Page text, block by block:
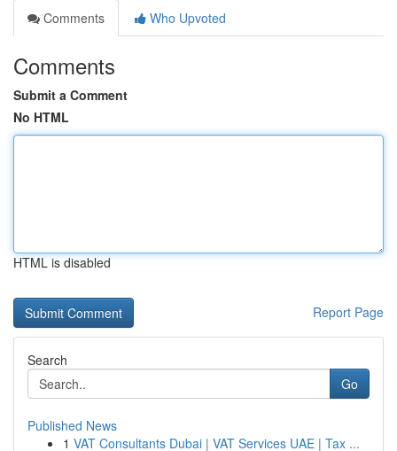
Comments
Who Upvoted
Comments
Submit a Comment
No HTML
HTML is disabled
Report Page
Search
Go
Published News
1 VAT Consultants Dubai | VAT Services UAE | Tax ...